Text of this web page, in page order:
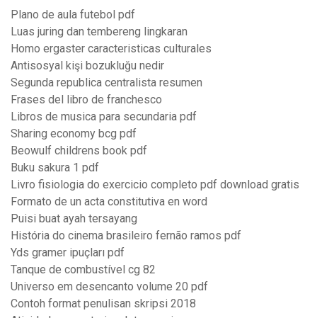
Plano de aula futebol pdf
Luas juring dan tembereng lingkaran
Homo ergaster caracteristicas culturales
Antisosyal kişi bozukluğu nedir
Segunda republica centralista resumen
Frases del libro de franchesco
Libros de musica para secundaria pdf
Sharing economy bcg pdf
Beowulf childrens book pdf
Buku sakura 1 pdf
Livro fisiologia do exercicio completo pdf download gratis
Formato de un acta constitutiva en word
Puisi buat ayah tersayang
História do cinema brasileiro fernão ramos pdf
Yds gramer ipuçları pdf
Tanque de combustível cg 82
Universo em desencanto volume 20 pdf
Contoh format penulisan skripsi 2018